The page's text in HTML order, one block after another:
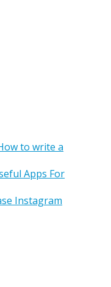
to write a
Apps For
Instagram